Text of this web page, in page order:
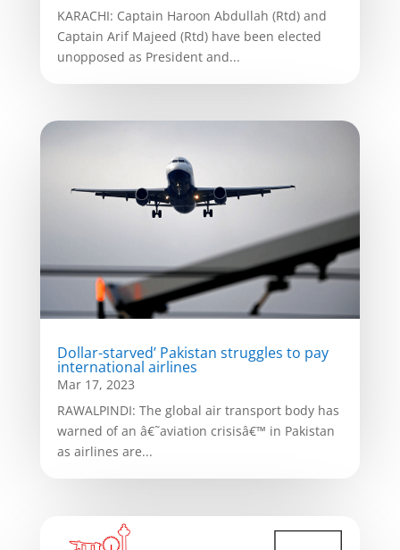
KARACHI: Captain Haroon Abdullah (Rtd) and
Captain Arif Majeed (Rtd) have been elected
unopposed as President and...
Dollar-starved’ Pakistan struggles to pay
international airlines
Mar 17, 2023
RAWALPINDI: The global air transport body has
warned of an â€˜aviation crisisâ€™ in Pakistan
as airlines are...